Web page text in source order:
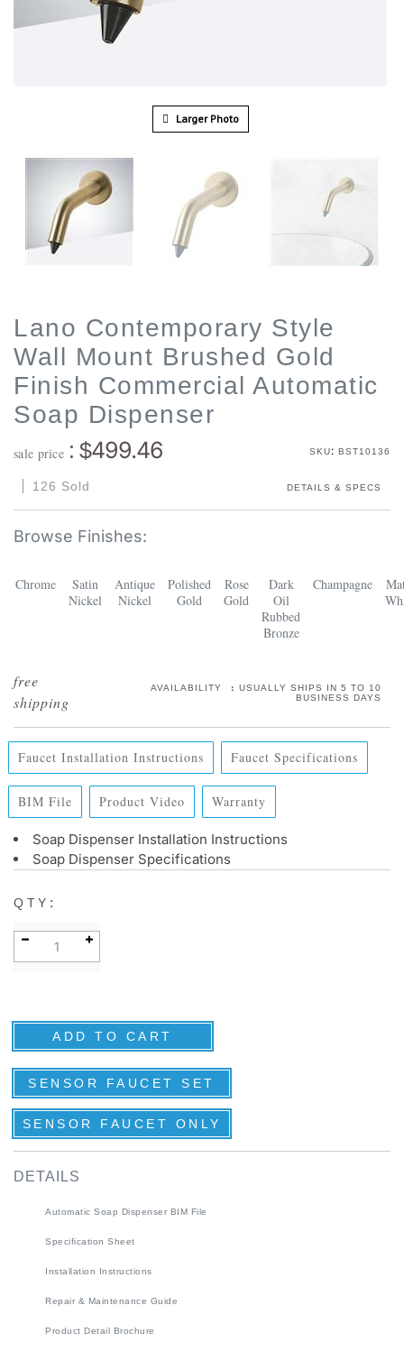
Larger Photo
Lano Contemporary Style
Wall Mount Brushed Gold
Finish Commercial Automatic
Soap Dispenser
sale price : $499.46 SKU: BST10136
126 Sold DETAILS & SPECS
Chrome
Satin
Nickel
Antique
Nickel
Polished
Gold
Rose
Gold
Dark
Oil
Rubbed
Bronze
Champagne
AVAILABILITY : USUALLY SHIPS IN 5 TO 10
BUSINESS DAYS
Faucet Installation Instructions Faucet Specifications
BIM File Product Video Warranty
Soap Dispenser Installation Instructions
Soap Dispenser Specifications
QTY :
SENSOR FAUCET SET
SENSOR FAUCET ONLY
Automatic Soap Dispenser BIM File
Specification Sheet
Installation Instructions
Repair & Maintenance Guide
Product Detail Brochure
3D Product Rendering